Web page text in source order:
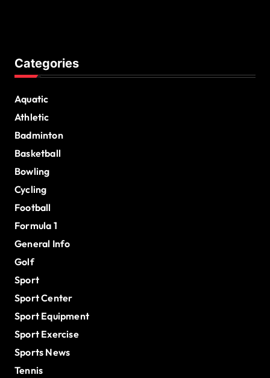
Categories
Aquatic
Athletic
Badminton
Basketball
Bowling
Cycling
Football
Formula 1
General Info
Golf
Sport
Sport Center
Sport Equipment
Sport Exercise
Sports News
Tennis